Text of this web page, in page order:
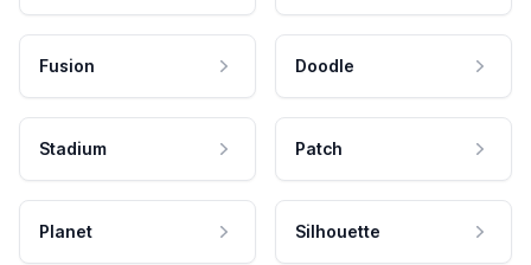
Fusion Doodle
Stadium Patch
Planet Silhouette